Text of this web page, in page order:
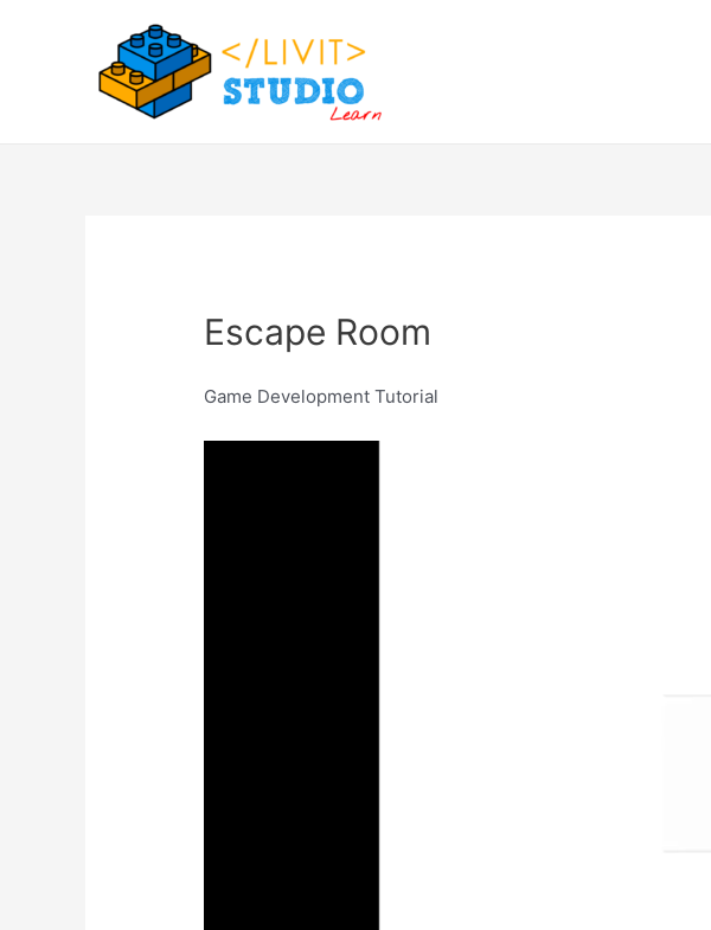
Escape Room
Game Development Tutorial